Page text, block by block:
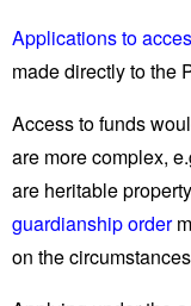
Applications to
made directly to the
Access to funds
are more complex,
are heritable
guardianship order
on the